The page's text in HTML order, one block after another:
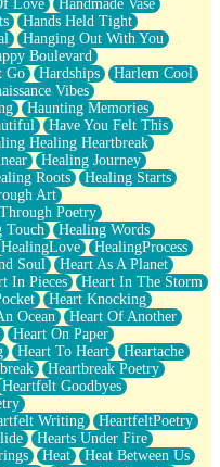
Love
Handmade Vase
Hands Held Tight
Hanging Out With You
Boulevard
Go Hardships
Harlem Cool
Vibes
Haunting Memories
Have You Felt This
Healing Heartbreak
Healing Journey
Roots
Healing Starts
Art
Poetry
Touch
Healing Words
HealingLove
HealingProcess
Soul
Heart As A Planet
In Pieces
Heart In The Storm
Heart Knocking
Ocean
Heart Of Another
Heart On Paper
Heart To Heart
Heartache
Heartbreak Poetry
Heartfelt Goodbyes
Writing
HeartfeltPoetry
Hearts Under Fire
Heat
Heat Between Us